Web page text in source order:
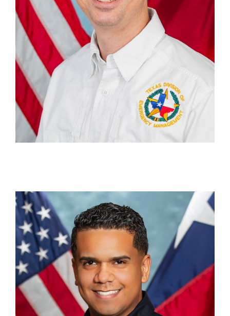
Rudy Nieves
Bilingual Media & Communications Officer